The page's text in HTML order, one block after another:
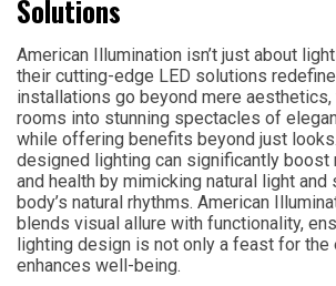
Solutions
American Illumination isn’t just about
their cutting-edge LED solutions
installations go beyond mere aesthetics,
rooms into stunning spectacles of
while offering benefits beyond just
designed lighting can significantly boost
and health by mimicking natural light and
body’s natural rhythms. American
blends visual allure with functionality,
lighting design is not only a feast for the
enhances well-being.